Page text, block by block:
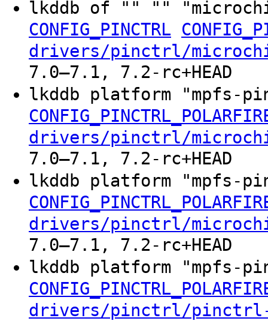
lkddb of "" ""
CONFIG_PINCTRL
drivers/pinctrl/
7.0–7.1, 7.2-rc+HEAD
lkddb platform
drivers/pinctrl/
7.0–7.1, 7.2-rc+HEAD
lkddb platform "mpfs-
drivers/pinctrl/
7.0–7.1, 7.2-rc+HEAD
lkddb platform "mpfs-
drivers/pinctrl/pinctrl-